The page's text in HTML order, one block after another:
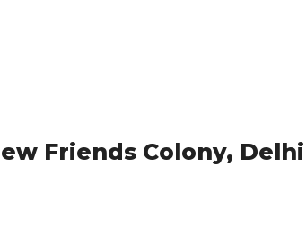
Friends Colony, Delhi